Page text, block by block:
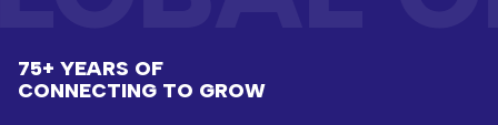
75+ YEARS OF
CONNECTING TO GROW